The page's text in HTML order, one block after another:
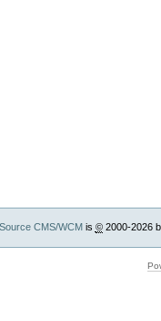
CMS/WCMis ©2000-2026